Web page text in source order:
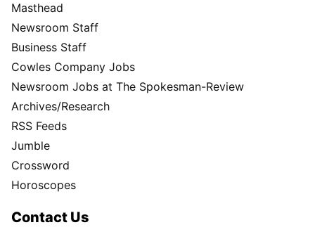
Masthead
Newsroom Staff
Business Staff
Cowles Company Jobs
Newsroom Jobs at The Spokesman-Review
Archives/Research
RSS Feeds
Jumble
Crossword
Horoscopes
Contact Us